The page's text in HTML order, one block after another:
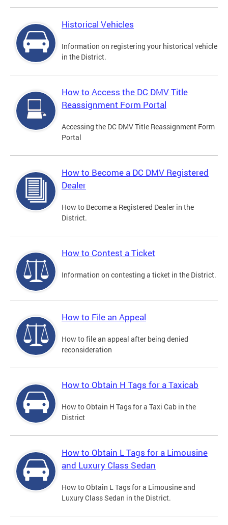
Historical Vehicles
Information on registering your historical vehicle
in the District.
How to Access the DC DMV Title
Reassignment Form Portal
Accessing the DC DMV Title Reassignment Form
Portal
How to Become a DC DMV Registered
Dealer
How to Become a Registered Dealer in the
District.
How to Contest a Ticket
Information on contesting a ticket in the District.
How to File an Appeal
How to file an appeal after being denied
reconsideration
How to Obtain H Tags for a Taxicab
How to Obtain H Tags for a Taxi Cab in the
District
How to Obtain L Tags for a Limousine
and Luxury Class Sedan
How to Obtain L Tags for a Limousine and
Luxury Class Sedan in the District.